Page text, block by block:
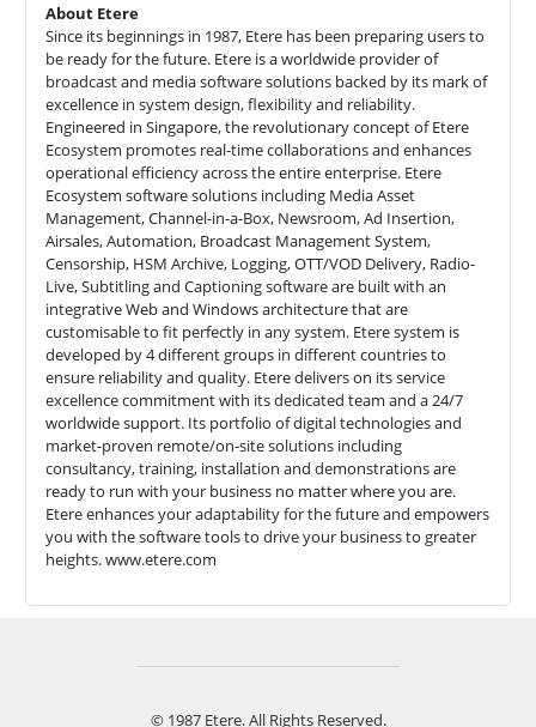
About Etere
Since its beginnings in 1987, Etere has been preparing users to
be ready for the future. Etere is a worldwide provider of
broadcast and media software solutions backed by its mark of
excellence in system design, flexibility and reliability.
Engineered in Singapore, the revolutionary concept of Etere
Ecosystem promotes real-time collaborations and enhances
operational efficiency across the entire enterprise. Etere
Ecosystem software solutions including Media Asset
Management, Channel-in-a-Box, Newsroom, Ad Insertion,
Airsales, Automation, Broadcast Management System,
Censorship, HSM Archive, Logging, OTT/VOD Delivery, Radio-
Live, Subtitling and Captioning software are built with an
integrative Web and Windows architecture that are
customisable to fit perfectly in any system. Etere system is
developed by 4 different groups in different countries to
ensure reliability and quality. Etere delivers on its service
excellence commitment with its dedicated team and a 24/7
worldwide support. Its portfolio of digital technologies and
market-proven remote/on-site solutions including
consultancy, training, installation and demonstrations are
ready to run with your business no matter where you are.
Etere enhances your adaptability for the future and empowers
you with the software tools to drive your business to greater
heights. www.etere.com
© 1987 Etere. All Rights Reserved.